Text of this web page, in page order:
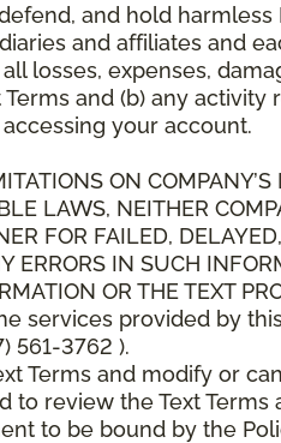
and hold harmless
and affiliates and
losses, expenses,
Terms and (b) any
your account.
ON
LAWS, NEITHER
FOR FAILED,
ERRORS IN SUCH
OR THE TEXT
services provided by
561-3762 ).
Terms and modify or
to review the Text
to be bound by the